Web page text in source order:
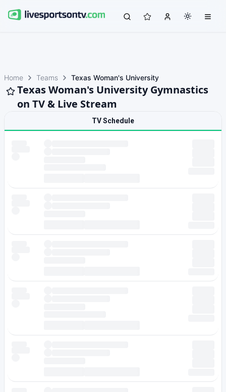
Home Teams Texas Woman's University
Texas Woman's University Gymnastics
on TV & Live Stream
TV Schedule